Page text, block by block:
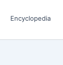
Encyclopedia